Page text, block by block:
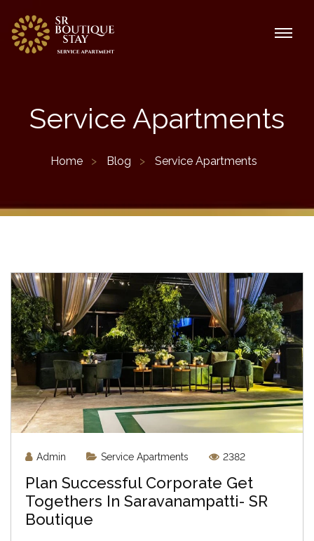
Service Apartments
Home Blog Service Apartments
Admin Service Apartments 2382
Plan Successful Corporate Get
Togethers In Saravanampatti- SR
Boutique